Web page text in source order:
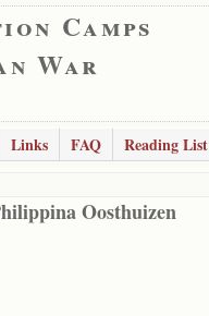
Camps
War
Links FAQ Reading List
Oosthuizen